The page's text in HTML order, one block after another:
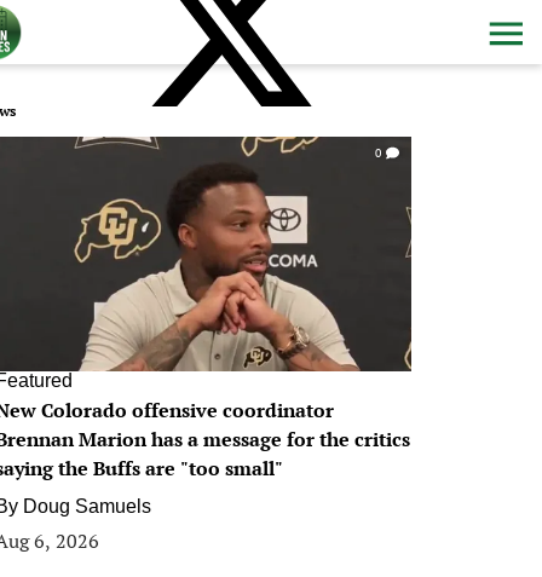
0
Colorado offensive coordinator
Marion has a message for the critics
the Buffs are "too small"
Doug Samuels
6, 2026